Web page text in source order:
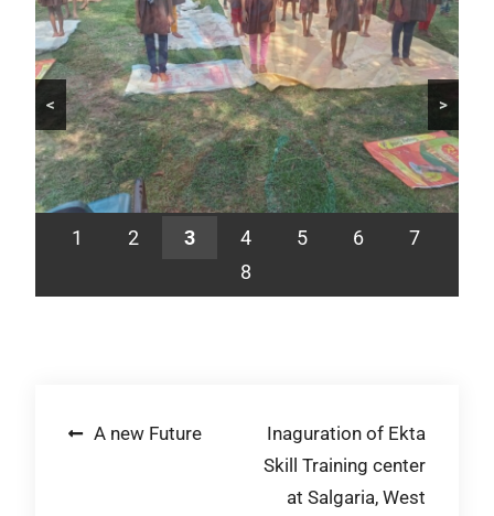
< >
1 2 3 4 5 6
7
8
PostA new Future
Inaguration of Ekta
Skill Training center
at Salgaria, West